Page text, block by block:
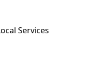
Services